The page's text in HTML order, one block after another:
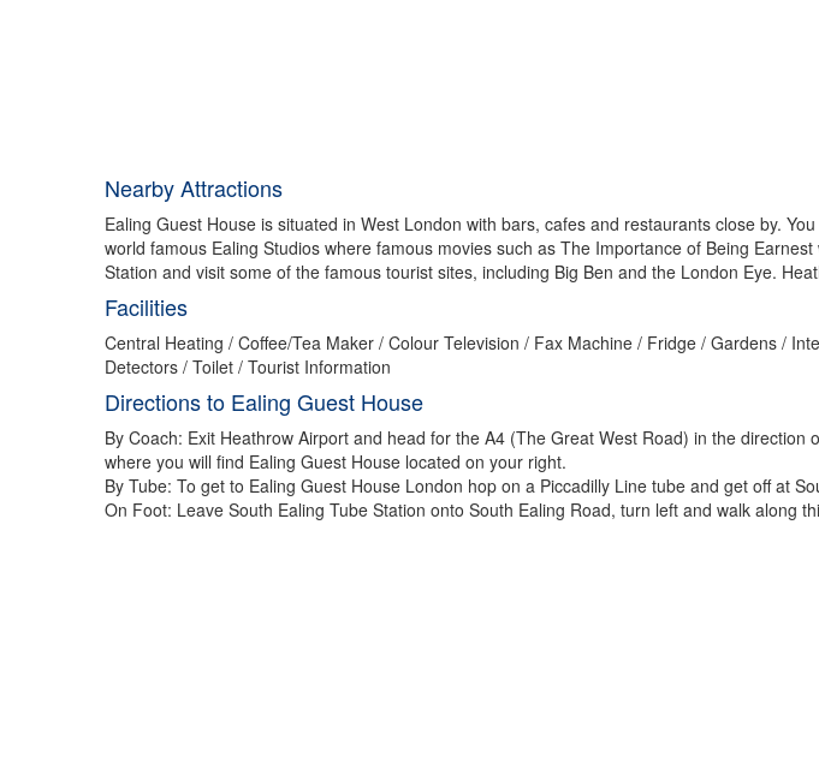
Nearby Attractions
Ealing Guest House is situated in West London with bars, cafes and restaurants close by.
world famous Ealing Studios where famous movies such as The Importance of Being
Station and visit some of the famous tourist sites, including Big Ben and the London Eye.
Facilities
Central Heating / Coffee/Tea Maker / Colour Television / Fax Machine / Fridge / Gardens /
Detectors / Toilet / Tourist Information
Directions to Ealing Guest House
By Coach: Exit Heathrow Airport and head for the A4 (The Great West Road) in the
where you will find Ealing Guest House located on your right.
By Tube: To get to Ealing Guest House London hop on a Piccadilly Line tube and get off at
On Foot: Leave South Ealing Tube Station onto South Ealing Road, turn left and walk along